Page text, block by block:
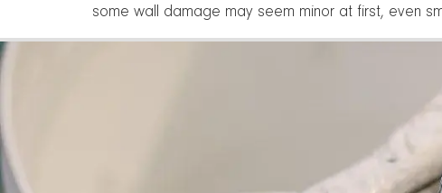
some wall damage may seem minor at first, even